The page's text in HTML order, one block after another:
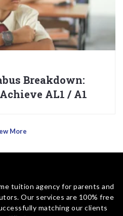
Breakdown:
AL1 / A1
More
tuition agency for parents and
Our services are 100% free
matching our clients